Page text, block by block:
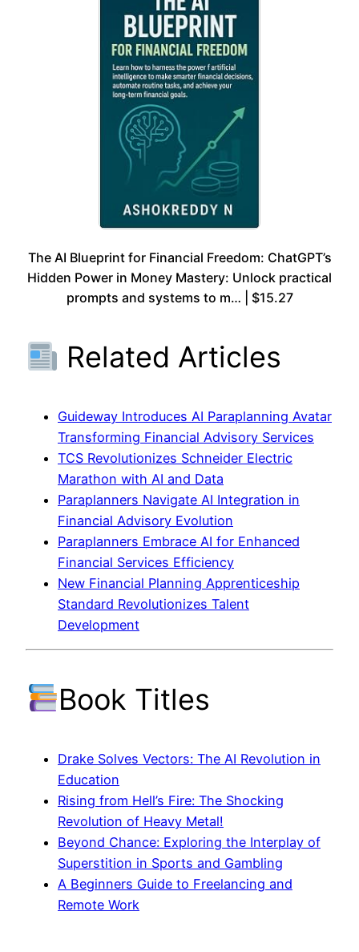
The AI Blueprint for Financial Freedom: ChatGPT’s
Hidden Power in Money Mastery: Unlock practical
prompts and systems to m… | $15.27
Related Articles
Guideway Introduces AI Paraplanning Avatar
Transforming Financial Advisory Services
TCS Revolutionizes Schneider Electric
Marathon with AI and Data
Paraplanners Navigate AI Integration in
Financial Advisory Evolution
Paraplanners Embrace AI for Enhanced
Financial Services Efficiency
New Financial Planning Apprenticeship
Standard Revolutionizes Talent
Development
Book Titles
Drake Solves Vectors: The AI Revolution in
Education
Rising from Hell’s Fire: The Shocking
Revolution of Heavy Metal!
Beyond Chance: Exploring the Interplay of
Superstition in Sports and Gambling
A Beginners Guide to Freelancing and
Remote Work